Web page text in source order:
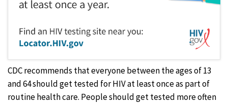
CDC recommends that everyone between the ages of 13
and 64 should get tested for HIV at least once as part of
routine health care. People should get tested more often